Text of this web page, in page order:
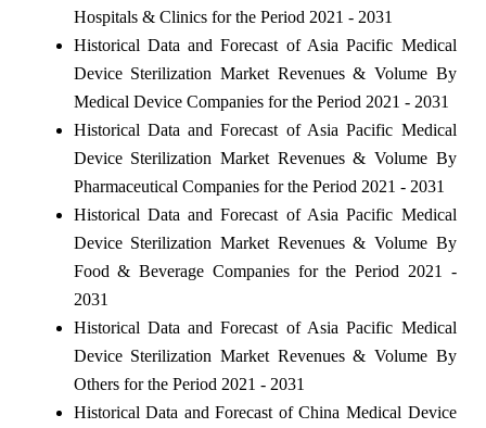
Hospitals & Clinics for the Period 2021 - 2031
Historical Data and Forecast of Asia Pacific Medical
Device Sterilization Market Revenues & Volume By
Medical Device Companies for the Period 2021 - 2031
Historical Data and Forecast of Asia Pacific Medical
Device Sterilization Market Revenues & Volume By
Pharmaceutical Companies for the Period 2021 - 2031
Historical Data and Forecast of Asia Pacific Medical
Device Sterilization Market Revenues & Volume By
Food & Beverage Companies for the Period 2021 -
2031
Historical Data and Forecast of Asia Pacific Medical
Device Sterilization Market Revenues & Volume By
Others for the Period 2021 - 2031
Historical Data and Forecast of China Medical Device